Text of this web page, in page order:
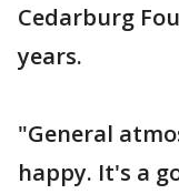
Cedarburg
years.
"General
happy. It's a